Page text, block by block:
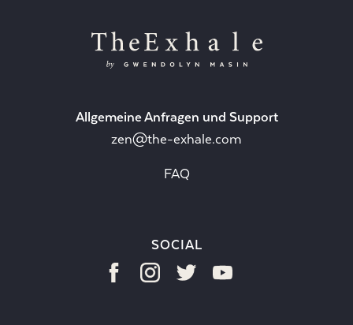
Allgemeine Anfragen und Support
zen@the-exhale.com
FAQ
SOCIAL